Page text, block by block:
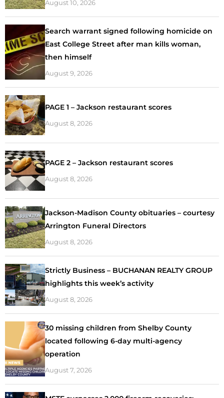
August 10, 2026
Search warrant signed following homicide on
East College Street after man kills woman,
then himself
August 9, 2026
PAGE 1 – Jackson restaurant scores
August 8, 2026
PAGE 2 – Jackson restaurant scores
August 8, 2026
Jackson-Madison County obituaries – courtesy
Arrington Funeral Directors
August 8, 2026
Strictly Business – BUCHANAN REALTY GROUP
highlights this week’s activity
August 8, 2026
30 missing children from Shelby County
located following 6-day multi-agency
operation
August 7, 2026